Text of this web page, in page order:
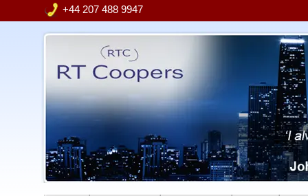
+44 207 488 9947